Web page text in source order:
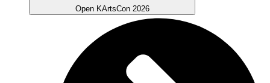
Open KArtsCon 2026